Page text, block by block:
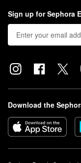
Sign up for Sephora
Download the